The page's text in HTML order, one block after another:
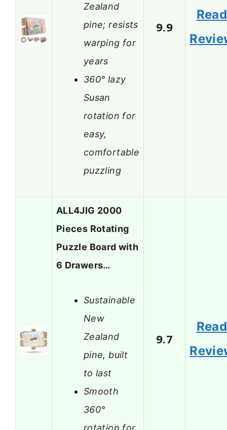
Zealand
pine; resists
warping for
years
360° lazy
Susan
rotation for
easy,
comfortable
puzzling
9.9
Read
ALL4JIG 2000
Pieces Rotating
Puzzle Board with
6 Drawers…
Sustainable
New
Zealand
pine, built
to last
Smooth
360°
rotation for
9.7
Read